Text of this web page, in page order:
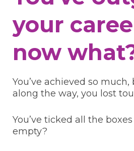
your
now
You’ve achieved so
along the way, you lost
You’ve ticked all the
empty?